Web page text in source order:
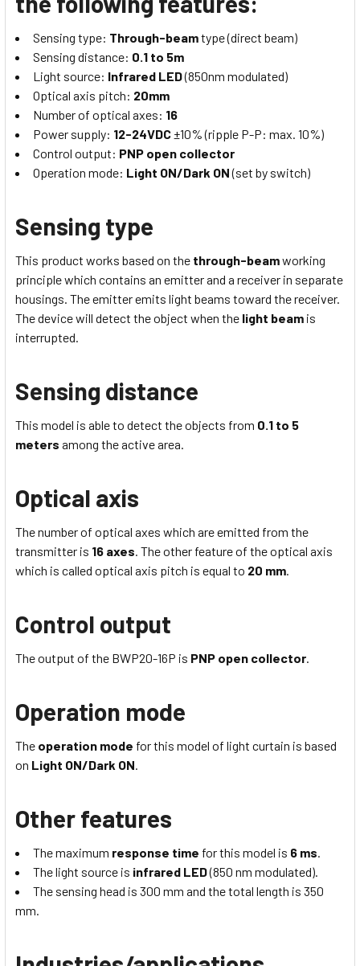
Sensing type: Through-beamtype (direct beam)
Sensing distance: 0.1 to 5m
Light source: Infrared LED(850nm modulated)
Optical axis pitch: 20mm
Number of optical axes: 16
Power supply: 12-24VDC ±10% (ripple P-P: max. 10%)
Control output: PNP open collector
Operation mode: Light ON/Dark ON(set by switch)
Sensing type
This product works based on the through-beamworking
principle which contains an emitter and a receiver in separate
housings. The emitter emits light beams toward the receiver.
The device will detect the object when the light beam is
interrupted.
Sensing distance
This model is able to detect the objects from 0.1 to 5
meters among the active area.
Optical axis
The number of optical axes which are emitted from the
transmitter is 16 axes. The other feature of the optical axis
which is called optical axis pitch is equal to 20 mm.
Control output
The output of the BWP20-16P is PNP open collector.
Operation mode
The operation mode for this model of light curtain is based
on Light ON/Dark ON.
Other features
The maximum response time for this model is 6 ms.
The light source is infrared LED(850 nm modulated).
The sensing head is 300 mm and the total length is 350
mm.